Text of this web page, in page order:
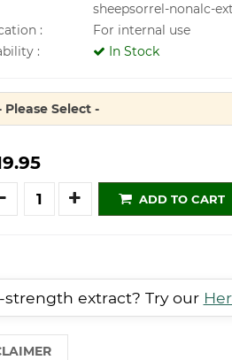
sheepsorrel-nonalc-
:
For internal use
:
In Stock
Please Select -
Quantity
ADD TO CART
extract? Try our